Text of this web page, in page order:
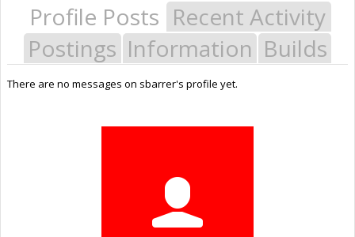
Profile Posts Recent Activity
Postings Information Builds
There are no messages on sbarrer's profile yet.